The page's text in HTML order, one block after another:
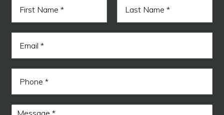
m
e
i
t
a
r
E
a
i
a
i
o
n
M